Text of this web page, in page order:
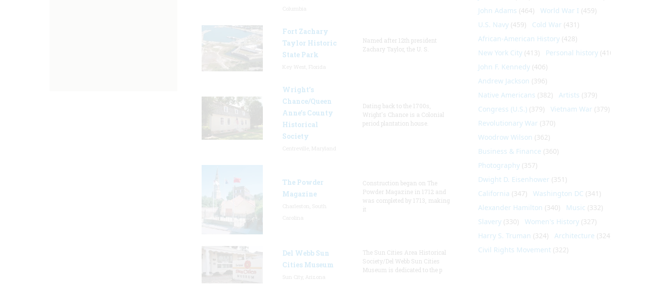
Fort Zachary
Taylor Historic
State Park
Named after 12th president
Zachary Taylor, the U. S.
Wright’s
Chance/Queen
Anne’s County
Historical
Society
Dating back to the 1700s,
Wright's Chance is a Colonial
period plantation house.
The Powder
Magazine
Construction began on The
Powder Magazine in 1712 and
was completed by 1713, making
it
Del Webb Sun
Cities Museum
The Sun Cities Area Historical
Society/Del Webb Sun Cities
Museum is dedicated to the p
John Adams (464) World War I (459)
U.S. Navy(459) Cold War (431)
African-American History(428)
New York City(413) Personal history(410)
John F. Kennedy(406)
Andrew Jackson (396)
Native Americans (382) Artists (379)
Congress (U.S.)(379) Vietnam War (379)
Revolutionary War (370)
Woodrow Wilson (362)
Business & Finance (360)
Photography(357)
Dwight D. Eisenhower (351)
California (347) Washington DC (341)
Alexander Hamilton (340) Music (332)
Slavery(330) Women's History(327)
Harry S. Truman (324) Architecture (324)
Civil Rights Movement(322)